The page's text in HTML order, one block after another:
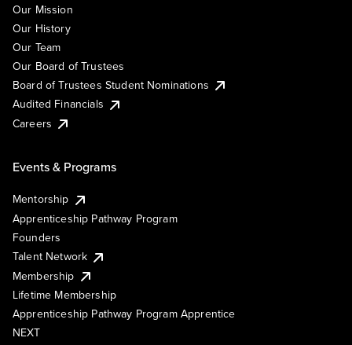
Our Mission
Our History
Our Team
Our Board of Trustees
Board of Trustees Student Nominations
Audited Financials
Careers
Events & Programs
Mentorship
Apprenticeship Pathway Program
Founders
Talent Network
Membership
Lifetime Membership
Apprenticeship Pathway Program Apprentice
NEXT